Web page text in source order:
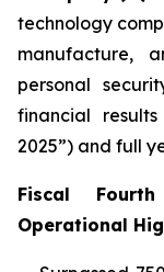
technology
manufacture,
personal
financial
2025”) and full
Fiscal
Operational